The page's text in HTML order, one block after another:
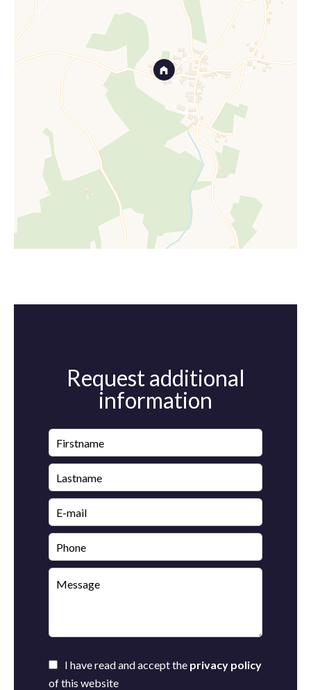
Request additional
information
I have read and accept the privacy policy
of this website